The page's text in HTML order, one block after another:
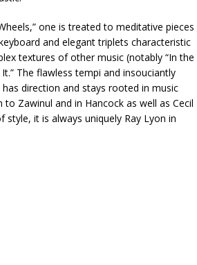
one is treated to meditative pieces
and elegant triplets characteristic
textures of other music (notably “In the
The flawless tempi and insouciantly
direction and stays rooted in music
Zawinul and in Hancock as well as Cecil
it is always uniquely Ray Lyon in